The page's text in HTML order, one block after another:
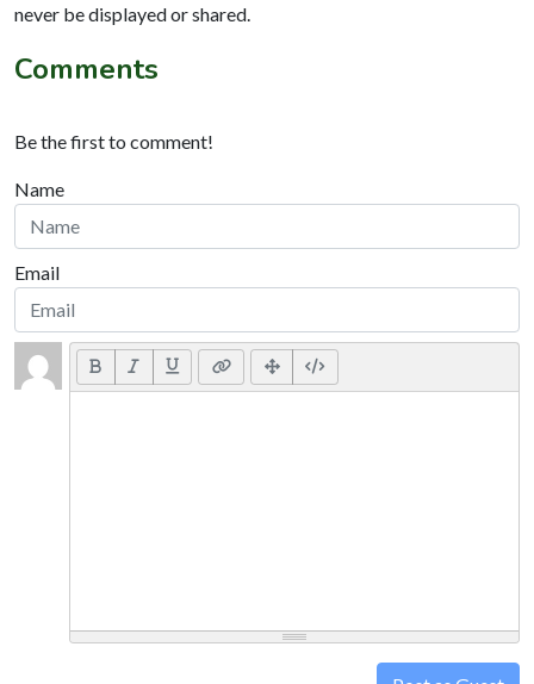
never be displayed or shared.
Comments
Be the first to comment!
Name
Email